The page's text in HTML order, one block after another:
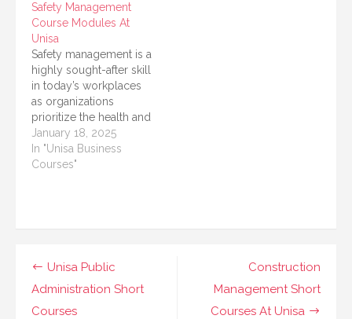
preventive measures,
and ensuring
compliance with safety
regulations. For
individuals looking to
build a career in this
field, the University of
South Africa (UNISA)
offers…
Safety Management
Course Modules At
Unisa
Safety management is a
highly sought-after skill
in today’s workplaces
as organizations
prioritize the health and
safety of employees,
customers, and
stakeholders. The
knowledge and skills
needed to handle
workplace safety
January 18, 2025
In "Unisa Business
Courses"
Post
navigation
Construction
Management Short
Courses At Unisa
Unisa Public
Administration Short
Courses